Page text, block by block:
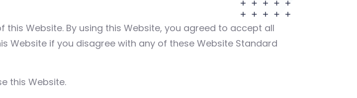
Website. By using this Website, you agreed to accept all
Website if you disagree with any of these Website Standard
this Website.